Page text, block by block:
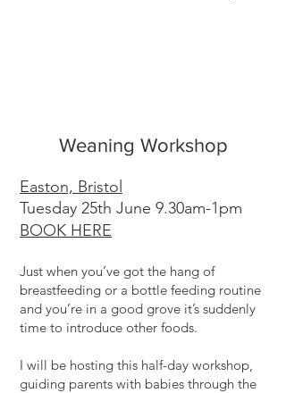
Weaning Workshop
Easton, Bristol
Tuesday 25th June 9.30am-1pm
BOOK HERE
Just when you’ve got the hang of
breastfeeding or a bottle feeding routine
and you’re in a good grove it’s suddenly
time to introduce other foods.
I will be hosting this half-day workshop,
guiding parents with babies through the